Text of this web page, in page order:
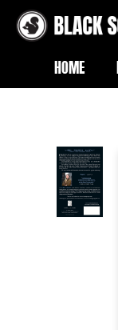
HOME